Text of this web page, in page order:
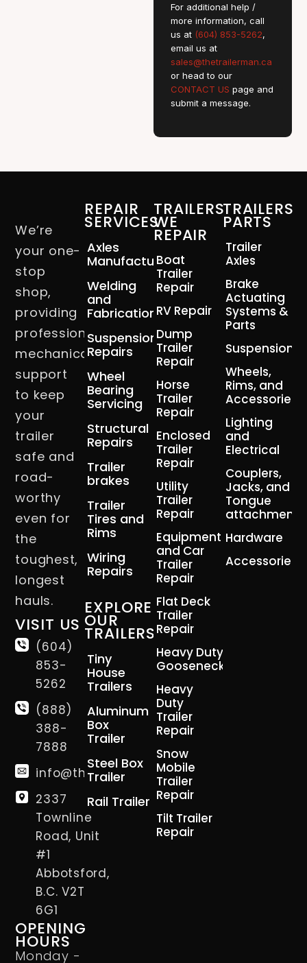
For additional help /
more information, call
us at (604) 853-5262,
email us at
sales@thetrailerman.ca
or head to our
CONTACT US page and
submit a message.
We’re
your one-
stop
shop,
providing
professional
mechanical
support
to keep
your
trailer
safe and
road-
worthy
even for
the
toughest,
longest
hauls.
VISIT US
(604)
853-
5262
(888)
388-
7888
info@thetrailerman.ca
2337
Townline
Road, Unit
#1
Abbotsford,
B.C. V2T
6G1
OPENING
HOURS
Monday -
REPAIR
SERVICES
Axles
Manufacturing
Welding
and
Fabrication
Suspension
Repairs
Wheel
Bearing
Servicing
Structural
Repairs
Trailer
brakes
Trailer
Tires and
Rims
Wiring
Repairs
EXPLORE
OUR
TRAILERS
Tiny
House
Trailers
Aluminum
Box
Trailer
Steel Box
Trailer
Rail Trailer
TRAILERS
WE
REPAIR
Boat
Trailer
Repair
RV Repair
Dump
Trailer
Repair
Horse
Trailer
Repair
Enclosed
Trailer
Repair
Utility
Trailer
Repair
Equipment
and Car
Trailer
Repair
Flat Deck
Trailer
Repair
Heavy Duty
Gooseneck
Heavy
Duty
Trailer
Repair
Snow
Mobile
Trailer
Repair
Tilt Trailer
Repair
TRAILERS
PARTS
Trailer
Axles
Brake
Actuating
Systems &
Parts
Suspension
Wheels,
Rims, and
Accessories
Lighting
and
Electrical
Couplers,
Jacks, and
Tongue
attachment
Hardware
Accessories